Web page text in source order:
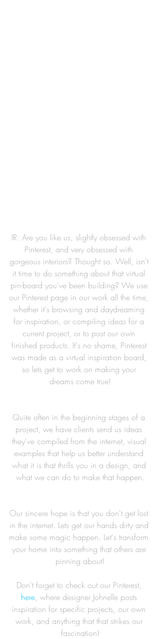
IR: Are you like us, slightly obsessed with
Pinterest, and very obsessed with
gorgeous interiors? Thought so. Well, isn't
it time to do something about that virtual
pin-board you've been building? We use
our Pinterest page in our work all the time,
whether it's browsing and daydreaming
for inspiration, or compiling ideas for a
current project, or to post our own
finished products. It's no shame, Pinterest
was made as a virtual inspiration board,
so lets get to work on making your
dreams come true!
Quite often in the beginning stages of a
project, we have clients send us ideas
they've compiled from the internet, visual
examples that help us better understand
what it is that thrills you in a design, and
what we can do to make that happen.
Our sincere hope is that you don't get lost
in the internet. Lets get our hands dirty and
make some magic happen. Let's transform
your home into something that others are
pinning about!
Don't forget to check out our Pinterest,
here, where designer Johnelle posts
inspiration for specific projects, our own
work, and anything that that strikes our
fascination!